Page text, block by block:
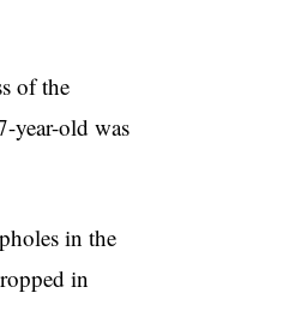
of the
year-old was
in the
in